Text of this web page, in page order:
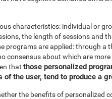
characteristics: individual or
the length of sessions and
programs are applied: through a
consensus about which are
that those personalized
the user, tend to produce a
the benefits of personalized